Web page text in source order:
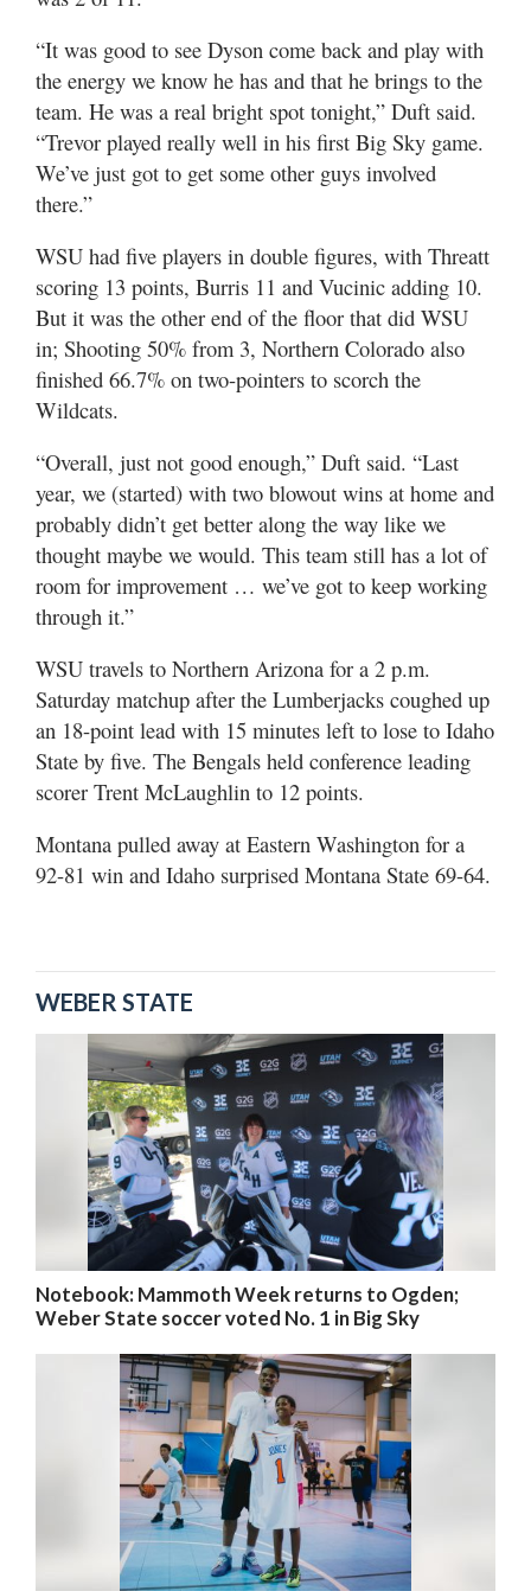
“It was good to see Dyson come back and play with
the energy we know he has and that he brings to the
team. He was a real bright spot tonight,” Duft said.
“Trevor played really well in his first Big Sky game.
We’ve just got to get some other guys involved
there.”
WSU had five players in double figures, with Threatt
scoring 13 points, Burris 11 and Vucinic adding 10.
But it was the other end of the floor that did WSU
in; Shooting 50% from 3, Northern Colorado also
finished 66.7% on two-pointers to scorch the
Wildcats.
“Overall, just not good enough,” Duft said. “Last
year, we (started) with two blowout wins at home and
probably didn’t get better along the way like we
thought maybe we would. This team still has a lot of
room for improvement … we’ve got to keep working
through it.”
WSU travels to Northern Arizona for a 2 p.m.
Saturday matchup after the Lumberjacks coughed up
an 18-point lead with 15 minutes left to lose to Idaho
State by five. The Bengals held conference leading
scorer Trent McLaughlin to 12 points.
Montana pulled away at Eastern Washington for a
92-81 win and Idaho surprised Montana State 69-64.
WEBER STATE
Notebook: Mammoth Week returns to Ogden;
Weber State soccer voted No. 1 in Big Sky